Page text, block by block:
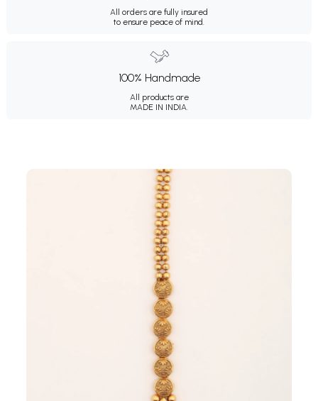
All orders are fully insured
to ensure peace of mind.
100% Handmade
All products are
MADE IN INDIA.